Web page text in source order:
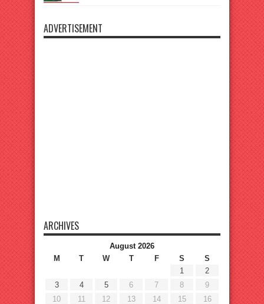
ADVERTISEMENT
ARCHIVES
August 2026
M
T W T F S
S
1
2
3
4 5 6 7 8
9
10
11 12 13 14 15
16